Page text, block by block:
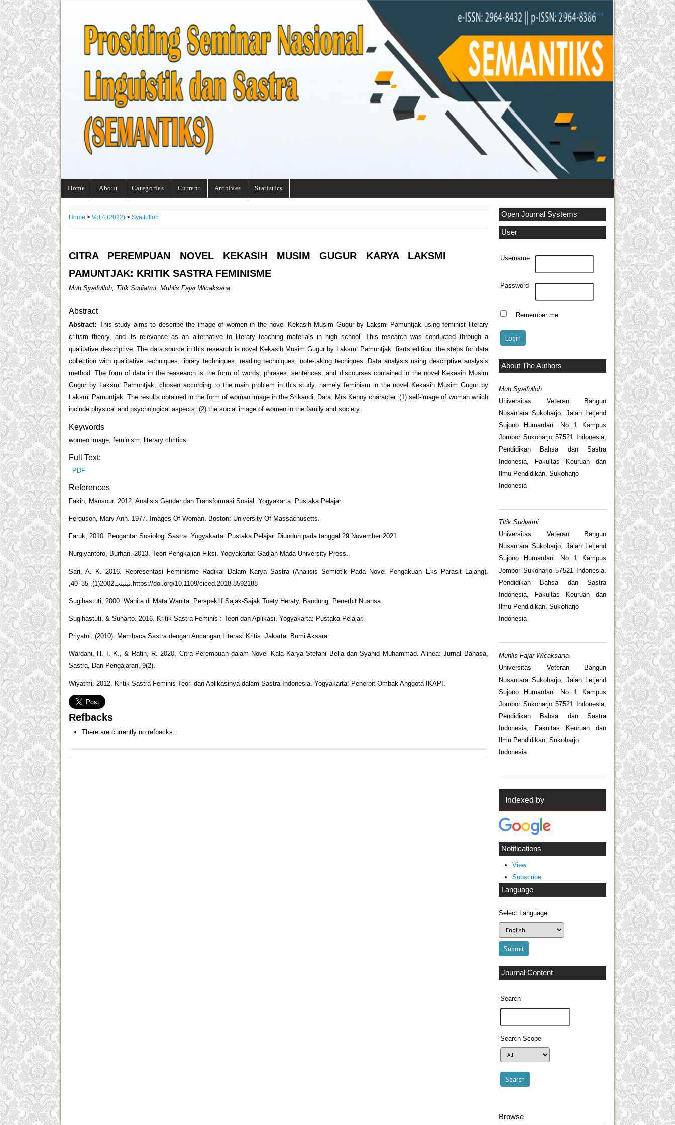
Login Register
Home About Categories Current Archives Statistics
Open Journal Systems
User
Username
Password
Remember me
About The Authors
Muh Syaifulloh
Universitas Veteran Bangun
Nusantara Sukoharjo, Jalan Letjend
Sujono Humardani No 1 Kampus
Jombor Sukoharjo 57521 Indonesia,
Pendidikan Bahsa dan Sastra
Indonesia, Fakultas Keuruan dan
Ilmu Pendidikan, Sukoharjo
Indonesia
Titik Sudiatmi
Universitas Veteran Bangun
Nusantara Sukoharjo, Jalan Letjend
Sujono Humardani No 1 Kampus
Jombor Sukoharjo 57521 Indonesia,
Pendidikan Bahsa dan Sastra
Indonesia, Fakultas Keuruan dan
Ilmu Pendidikan, Sukoharjo
Indonesia
Muhlis Fajar Wicaksana
Universitas Veteran Bangun
Nusantara Sukoharjo, Jalan Letjend
Sujono Humardani No 1 Kampus
Jombor Sukoharjo 57521 Indonesia,
Pendidikan Bahsa dan Sastra
Indonesia, Fakultas Keuruan dan
Ilmu Pendidikan, Sukoharjo
Indonesia
Indexed by
Notifications
View
Subscribe
Language
Select Language
Journal Content
Search
Search Scope
Browse
Home > Vol 4 (2022) > Syaifulloh
CITRA PEREMPUAN NOVEL KEKASIH MUSIM GUGUR KARYA LAKSMI
PAMUNTJAK: KRITIK SASTRA FEMINISME
Muh Syaifulloh, Titik Sudiatmi, Muhlis Fajar Wicaksana
Abstract
Abstract: This study aims to describe the image of women in the novel Kekasih Musim Gugur by Laksmi Pamuntjak using feminist literary
critism theory, and its relevance as an alternative to literary teaching materials in high school. This research was conducted through a
qualitative descriptive. The data source in this research is novel Kekasih Musim Gugur by Laksmi Pamuntjak fisrts edition. the steps for data
collection with qualitative techniques, library techniques, reading techniques, note-taking tecniques. Data analysis using descriptive analysis
method. The form of data in the reasearch is the form of words, phrases, sentences, and discourses contained in the novel Kekasih Musim
Gugur by Laksmi Pamuntjak, chosen according to the main problem in this study, namely feminism in the novel Kekasih Musim Gugur by
Laksmi Pamuntjak. The results obtained in the form of woman image in the Srikandi, Dara, Mrs Kenny character. (1) self-image of woman which
include physical and psychological aspects. (2) the social image of women in the family and society.
Keywords
women image; feminism; literary chritics
Full Text:
PDF
References
Fakih, Mansour. 2012. Analisis Gender dan Transformasi Sosial. Yogyakarta: Pustaka Pelajar.
Ferguson, Mary Ann. 1977. Images Of Woman. Boston: University Of Massachusetts.
Faruk, 2010. Pengantar Sosiologi Sastra. Yogyakarta: Pustaka Pelajar. Diunduh pada tanggal 29 November 2021.
Nurgiyantoro, Burhan. 2013. Teori Pengkajian Fiksi. Yogyakarta: Gadjah Mada University Press.
Sari, A. K. 2016. Representasi Feminisme Radikal Dalam Karya Sastra (Analisis Semiotik Pada Novel Pengakuan Eks Parasit Lajang).
,ثبثبثب2002(1), 35–40.https://doi.org/10.1109/ciced.2018.8592188
Sugihastuti, 2000. Wanita di Mata Wanita. Perspektif Sajak-Sajak Toety Heraty. Bandung. Penerbit Nuansa.
Sugihastuti, & Suharto. 2016. Kritik Sastra Feminis : Teori dan Aplikasi. Yogyakarta: Pustaka Pelajar.
Priyatni. (2010). Membaca Sastra dengan Ancangan Literasi Kritis. Jakarta: Bumi Aksara.
Wardani, H. I. K., & Ratih, R. 2020. Citra Perempuan dalam Novel Kala Karya Stefani Bella dan Syahid Muhammad. Alinea: Jurnal Bahasa,
Sastra, Dan Pengajaran, 9(2).
Wiyatmi. 2012. Kritik Sastra Feminis Teori dan Aplikasinya dalam Sastra Indonesia. Yogyakarta: Penerbit Ombak Anggota IKAPI.
Refbacks
There are currently no refbacks.